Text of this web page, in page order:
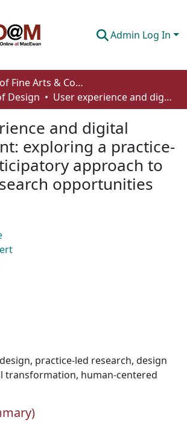
Admin Log In
Faculty of Fine Arts & Communications
Design
User experience and digital government: exploring a practice-based participatory approach to identify research opportunities
and digital
exploring a practice-
approach to
opportunities
, practice-led research, design
transformation, human-centered